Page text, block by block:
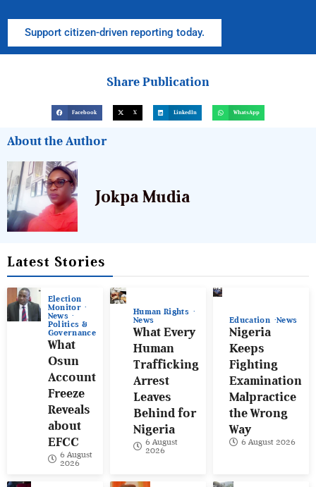
Support citizen-driven reporting today.
Share Publication
Facebook X LinkedIn WhatsApp
About the Author
Jokpa Mudia
Latest Stories
Election
Monitor
News
Politics &
Governance
What
Osun
Account
Freeze
Reveals
about
EFCC
6 August
2026
Human Rights
News
What Every
Human
Trafficking
Arrest
Leaves
Behind for
Nigeria
6 August
2026
Education News
Nigeria
Keeps
Fighting
Examination
Malpractice
the Wrong
Way
6 August 2026